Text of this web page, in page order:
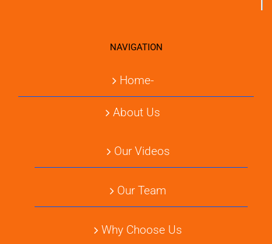
NAVIGATION
Home-
About Us
Our Videos
Our Team
Why Choose Us